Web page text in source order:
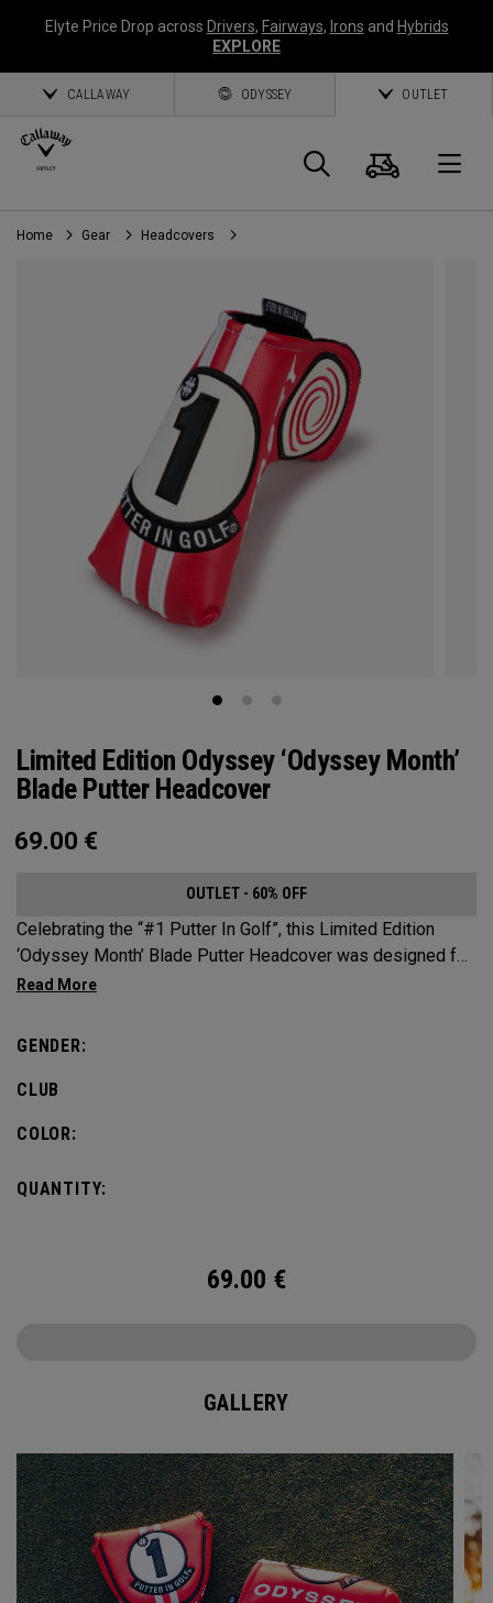
Elyte Price Drop across Drivers, Fairways, Irons and Hybrids
EXPLORE
CALLAWAY ODYSSEY OUTLET
Search
Cart
Home Gear Headcovers
Limited Edition Odyssey ‘Odyssey Month’
Blade Putter Headcover
69.00 €
OUTLET - 60% OFF
Celebrating the “#1 Putter In Golf”, this Limited Edition
‘Odyssey Month’ Blade Putter Headcover was designed for
use by staff players across the globe during a month
GENDER:
CLUB
COLOR:
QUANTITY:
69.00 €
GALLERY